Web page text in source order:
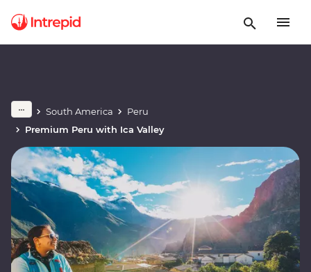
South America
Peru
Premium Peru with Ica Valley